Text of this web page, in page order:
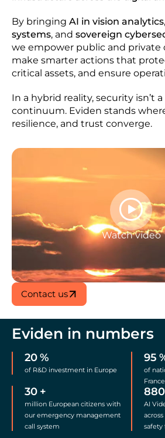
By bringing AI in vision analytics,
systems, and sovereign
we empower public and private
make smarter actions that
critical assets, and ensure
In a hybrid reality, security isn’t a
continuum. Eviden stands
resilience, and trust converge.
Watch video
Contact us
Eviden in numbers
20%
of R&D investment in Europe
95
of
30 +
million European citizens with
our emergency management
call system
880
AI
safety